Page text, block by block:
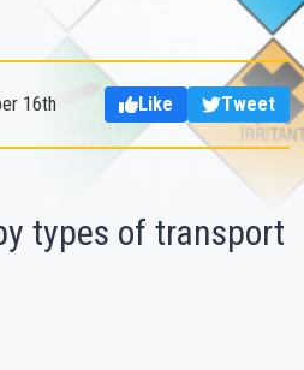
16th Like Tweet
types of transport